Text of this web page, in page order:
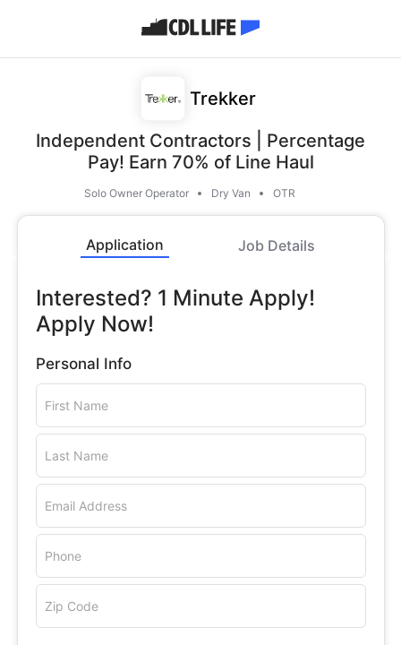
Trekker
Independent Contractors | Percentage
Pay! Earn 70% of Line Haul
Solo Owner Operator Dry Van OTR
Application Job Details
Interested? 1 Minute Apply!
Apply Now!
Personal Info
First Name
Last Name
Email Address
Phone
Zip Code